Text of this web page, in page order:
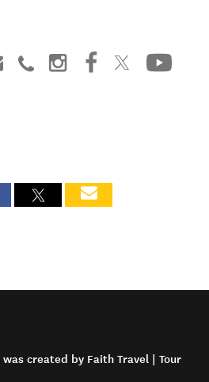
created by Faith Travel | Tour